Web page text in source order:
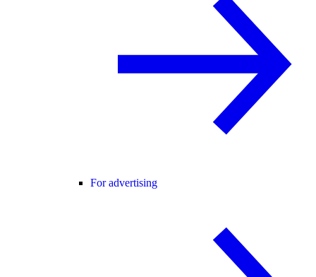
For advertising